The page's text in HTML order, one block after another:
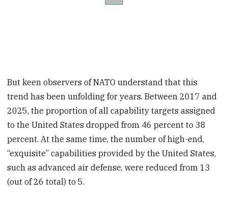
But keen observers of NATO understand that this
trend has been unfolding for years. Between 2017 and
2025, the proportion of all capability targets assigned
to the United States dropped from 46 percent to 38
percent. At the same time, the number of high-end,
“exquisite” capabilities provided by the United States,
such as advanced air defense, were reduced from 13
(out of 26 total) to 5.